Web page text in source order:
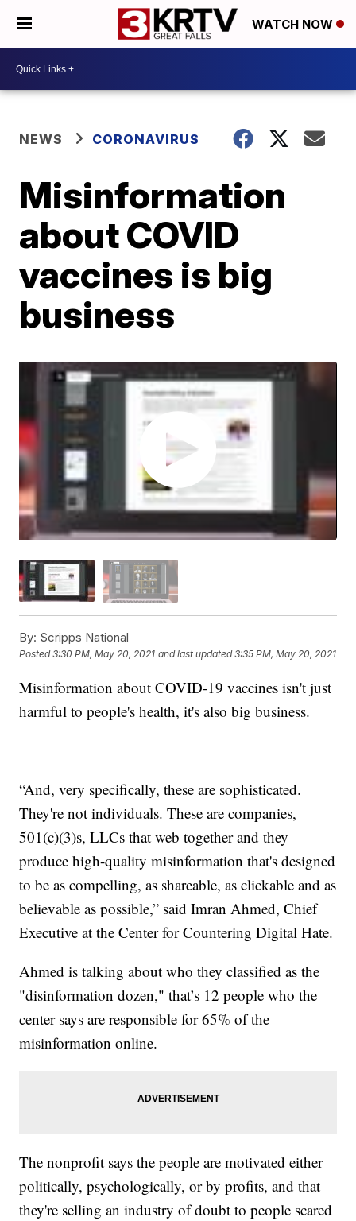
WATCH NOW
NEWS CORONAVIRUS
Misinformation
about COVID
vaccines is big
business
By: Scripps National
Posted3:30 PM, May 20, 2021 and last updated 3:35 PM, May 20, 2021
Misinformation about COVID-19 vaccines isn't just
harmful to people's health, it's also big business.
“And, very specifically, these are sophisticated.
They're not individuals. These are companies,
501(c)(3)s, LLCs that web together and they
produce high-quality misinformation that's designed
to be as compelling, as shareable, as clickable and as
believable as possible,” said Imran Ahmed, Chief
Executive at the Center for Countering Digital Hate.
Ahmed is talking about who they classified as the
"disinformation dozen," that’s 12 people who the
center says are responsible for 65% of the
misinformation online.
The nonprofit says the people are motivated either
politically, psychologically, or by profits, and that
they're selling an industry of doubt to people scared